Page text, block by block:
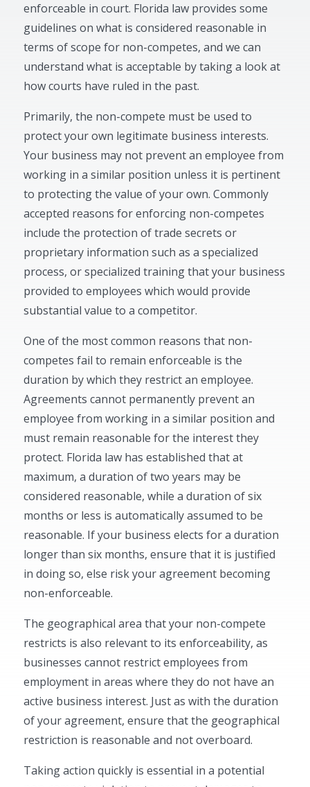
enforceable in court. Florida law provides some
guidelines on what is considered reasonable in
terms of scope for non-competes, and we can
understand what is acceptable by taking a look at
how courts have ruled in the past.
Primarily, the non-compete must be used to
protect your own legitimate business interests.
Your business may not prevent an employee from
working in a similar position unless it is pertinent
to protecting the value of your own. Commonly
accepted reasons for enforcing non-competes
include the protection of trade secrets or
proprietary information such as a specialized
process, or specialized training that your business
provided to employees which would provide
substantial value to a competitor.
One of the most common reasons that non-
competes fail to remain enforceable is the
duration by which they restrict an employee.
Agreements cannot permanently prevent an
employee from working in a similar position and
must remain reasonable for the interest they
protect. Florida law has established that at
maximum, a duration of two years may be
considered reasonable, while a duration of six
months or less is automatically assumed to be
reasonable. If your business elects for a duration
longer than six months, ensure that it is justified
in doing so, else risk your agreement becoming
non-enforceable.
The geographical area that your non-compete
restricts is also relevant to its enforceability, as
businesses cannot restrict employees from
employment in areas where they do not have an
active business interest. Just as with the duration
of your agreement, ensure that the geographical
restriction is reasonable and not overboard.
Taking action quickly is essential in a potential